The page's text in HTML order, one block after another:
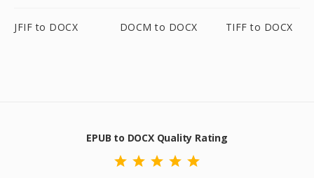
JFIF to DOCX DOCM to DOCX TIFF to DOCX
EPUB to DOCX Quality Rating